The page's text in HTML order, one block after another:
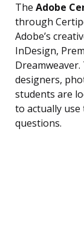
The Adobe
through
Adobe’s
InDesign,
designers,
students are
to actually
questions.